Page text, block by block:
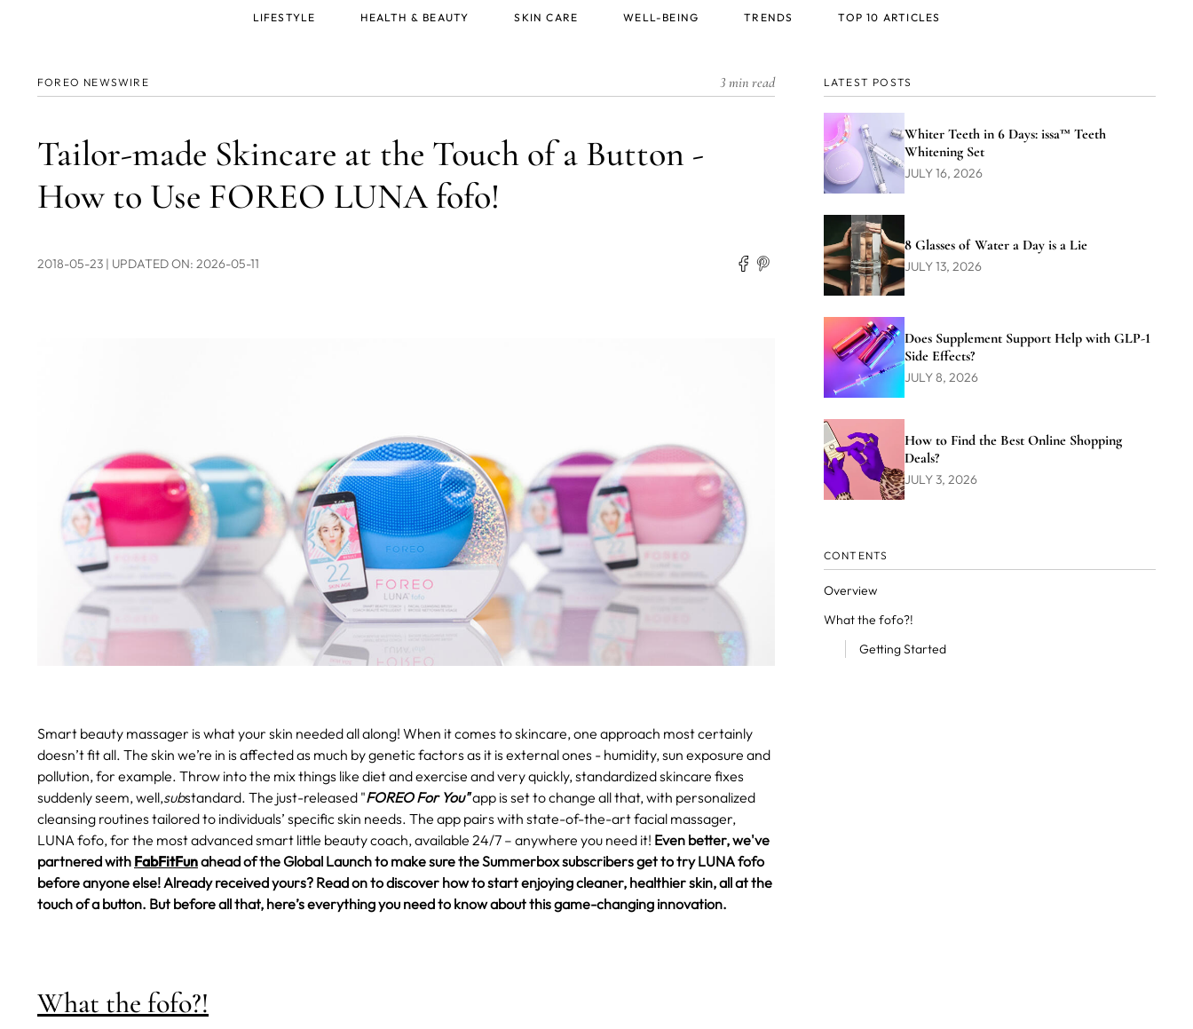
FOREO NEWSWIRE 3 min read
Tailor-made Skincare at the Touch of a Button -
How to Use FOREO LUNA fofo!
2018-05-23 | UPDATED ON: 2026-05-11
Smart beauty massager is what your skin needed all along! When it comes to skincare, one approach most certainly
doesn’t fit all. The skin we’re in is affected as much by genetic factors as it is external ones - humidity, sun exposure and
pollution, for example. Throw into the mix things like diet and exercise and very quickly, standardized skincare fixes
suddenly seem, well,substandard. The just-released "FOREO For You"app is set to change all that, with personalized
cleansing routines tailored to individuals’ specific skin needs. The app pairs with state-of-the-art facial massager,
LUNA fofo, for the most advanced smart little beauty coach, available 24/7 – anywhere you need it! Even better, we've
partnered with FabFitFunahead of the Global Launch to make sure the Summerbox subscribers get to try LUNA fofo
before anyone else! Already received yours? Read on to discover how to start enjoying cleaner, healthier skin, all at the
touch of a button. But before all that, here’s everything you need to know about this game-changing innovation.
What the fofo?!
LATEST POSTS
Whiter Teeth in 6 Days: issa™ Teeth
Whitening Set
JULY 16, 2026
8 Glasses of Water a Day is a Lie
JULY 13, 2026
Does Supplement Support Help with GLP-1
Side Effects?
JULY 8, 2026
How to Find the Best Online Shopping
Deals?
JULY 3, 2026
CONTENTS
Overview
What the fofo?!
Getting Started
LIFESTYLE HEALTH & BEAUTY SKIN CARE WELL-BEING TRENDS TOP 10 ARTICLES